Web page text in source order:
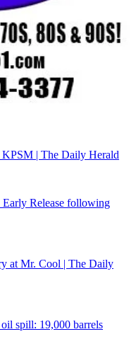
| The Daily Herald
Early Release following
at Mr. Cool | The Daily
spill: 19,000 barrels